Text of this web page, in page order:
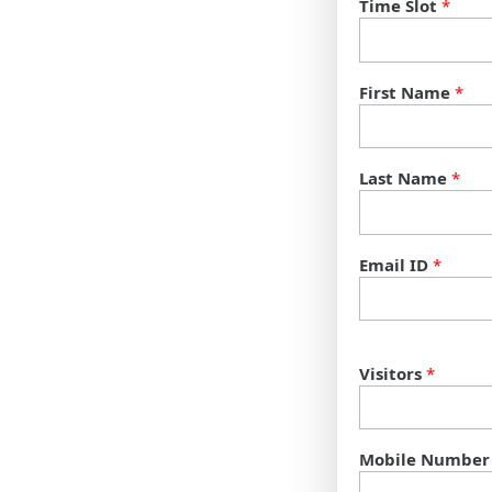
Time Slot *
First Name *
Last Name *
Email ID *
Visitors *
Mobile Number